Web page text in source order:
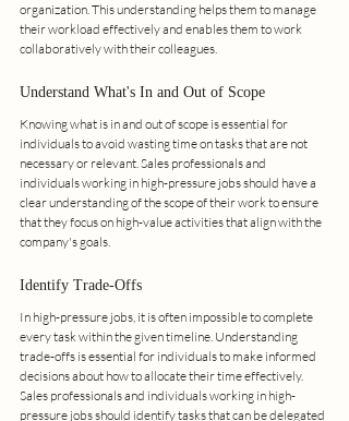
organization. This understanding helps them to manage
their workload effectively and enables them to work
collaboratively with their colleagues.
Understand What's In and Out of Scope
Knowing what is in and out of scope is essential for
individuals to avoid wasting time on tasks that are not
necessary or relevant. Sales professionals and
individuals working in high-pressure jobs should have a
clear understanding of the scope of their work to ensure
that they focus on high-value activities that align with the
company's goals.
Identify Trade-Offs
In high-pressure jobs, it is often impossible to complete
every task within the given timeline. Understanding
trade-offs is essential for individuals to make informed
decisions about how to allocate their time effectively.
Sales professionals and individuals working in high-
pressure jobs should identify tasks that can be delegated